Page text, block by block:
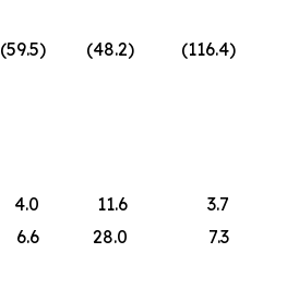
(59.5) (48.2) (116.4)
4.0 11.6
3.7
6.6 28.0
7.3